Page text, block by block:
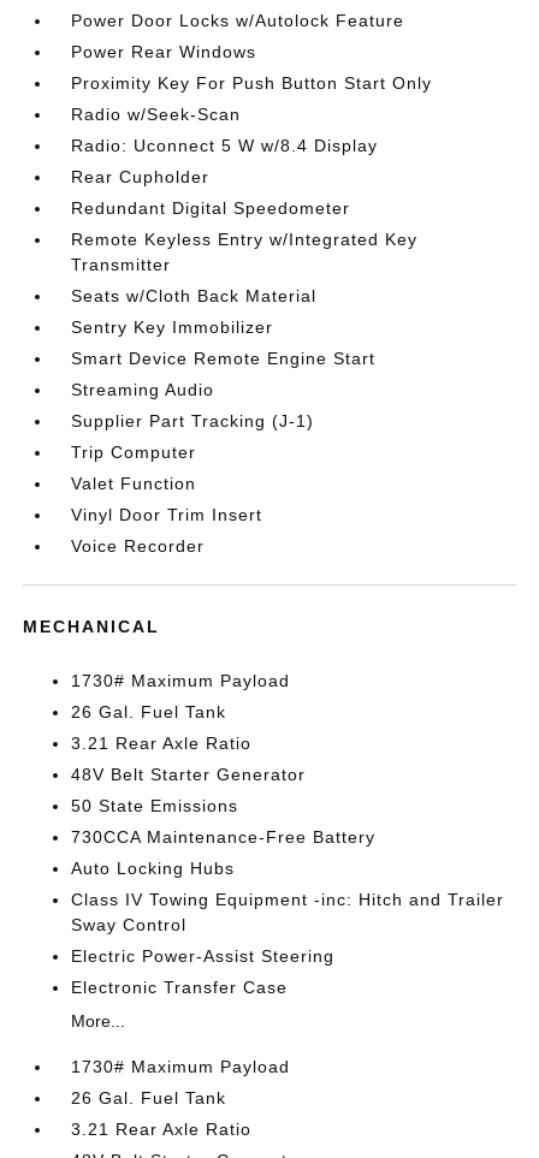
Power Door Locks w/Autolock Feature
Power Rear Windows
Proximity Key For Push Button Start Only
Radio w/Seek-Scan
Radio: Uconnect 5 W w/8.4 Display
Rear Cupholder
Redundant Digital Speedometer
Remote Keyless Entry w/Integrated Key
Transmitter
Seats w/Cloth Back Material
Sentry Key Immobilizer
Smart Device Remote Engine Start
Streaming Audio
Supplier Part Tracking (J-1)
Trip Computer
Valet Function
Vinyl Door Trim Insert
Voice Recorder
MECHANICAL
1730# Maximum Payload
26 Gal. Fuel Tank
3.21 Rear Axle Ratio
48V Belt Starter Generator
50 State Emissions
730CCA Maintenance-Free Battery
Auto Locking Hubs
Class IV Towing Equipment -inc: Hitch and Trailer
Sway Control
Electric Power-Assist Steering
Electronic Transfer Case
More...
1730# Maximum Payload
26 Gal. Fuel Tank
3.21 Rear Axle Ratio